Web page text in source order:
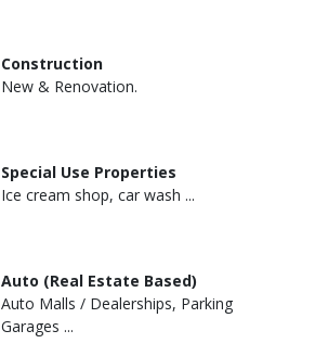
Construction
New & Renovation.
Special Use Properties
Ice cream shop, car wash ...
Auto (Real Estate Based)
Auto Malls / Dealerships, Parking
Garages ...